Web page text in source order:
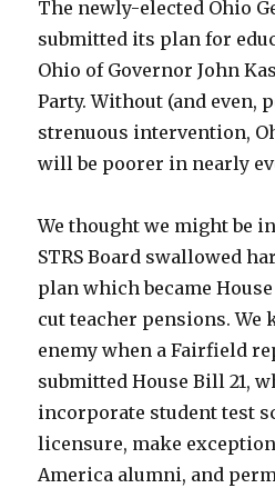
The newly-elected Ohio
submitted its plan for
Ohio of Governor John
Party. Without (and even,
strenuous intervention,
will be poorer in nearly
We thought we might be
STRS Board swallowed
plan which became
cut teacher pensions. We
enemy when a Fairfield
submitted House Bill 21,
incorporate student test
licensure, make
America alumni, and